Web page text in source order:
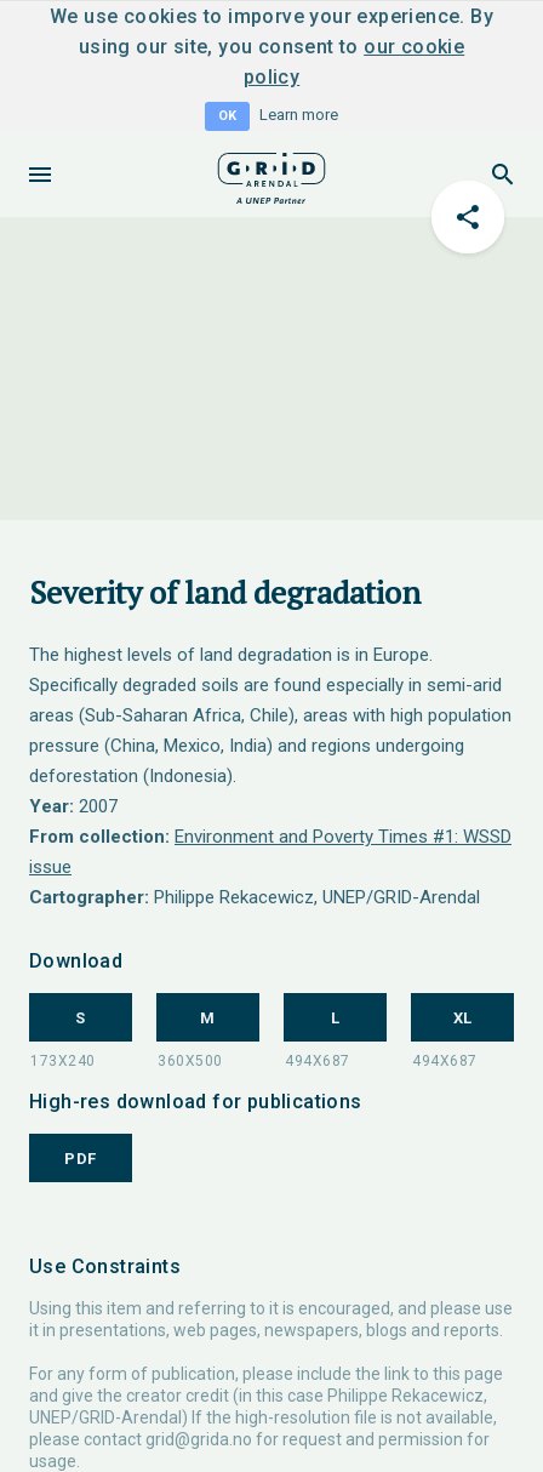
We use cookies to imporve your experience. By
using our site, you consent to our cookie
policy
OK Learn more
Severity of land degradation
The highest levels of land degradation is in Europe.
Specifically degraded soils are found especially in semi-arid
areas (Sub-Saharan Africa, Chile), areas with high population
pressure (China, Mexico, India) and regions undergoing
deforestation (Indonesia).
Year: 2007
From collection: Environment and Poverty Times #1: WSSD
issue
Cartographer: Philippe Rekacewicz, UNEP/GRID-Arendal
Download
S M L XL
High-res download for publications
PDF
Use Constraints
Using this item and referring to it is encouraged, and please use
it in presentations, web pages, newspapers, blogs and reports.
For any form of publication, please include the link to this page
and give the creator credit (in this case Philippe Rekacewicz,
UNEP/GRID-Arendal) If the high-resolution file is not available,
please contact grid@grida.no for request and permission for
usage.